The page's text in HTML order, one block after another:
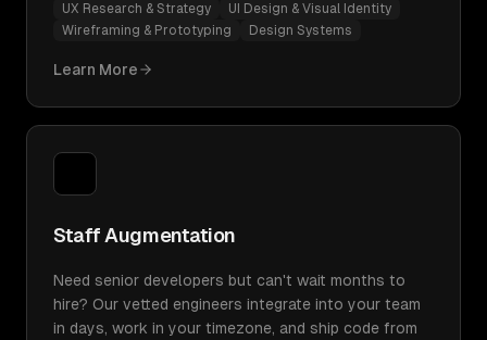
UX Research & Strategy
UI Design & Visual Identity
Wireframing & Prototyping
Design Systems
Learn More
Staff Augmentation
Need senior developers but can't wait months to
hire? Our vetted engineers integrate into your team
in days, work in your timezone, and ship code from